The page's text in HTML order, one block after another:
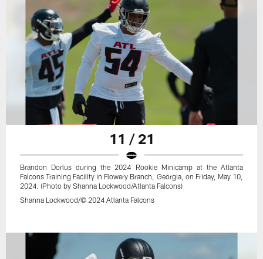
11 / 21
Brandon Dorlus during the 2024 Rookie Minicamp at the Atlanta
Falcons Training Facility in Flowery Branch, Georgia, on Friday, May 10,
2024. (Photo by Shanna Lockwood/Atlanta Falcons)
Shanna Lockwood/© 2024 Atlanta Falcons